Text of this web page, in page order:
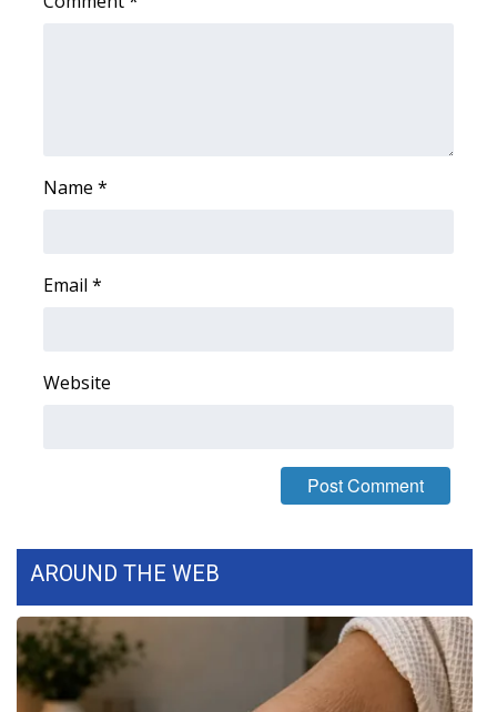
WCBI Cutest Couple 2026
Community
Home and Garden 2026
WCBI Cares
Name *
Email *
Website
AROUND THE WEB